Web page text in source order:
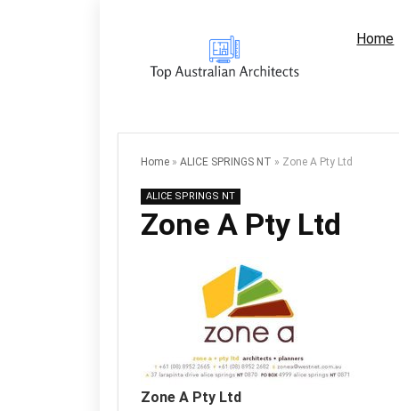
Home
Home » ALICE SPRINGS NT » Zone A Pty Ltd
ALICE SPRINGS NT
Zone A Pty Ltd
Zone A Pty Ltd